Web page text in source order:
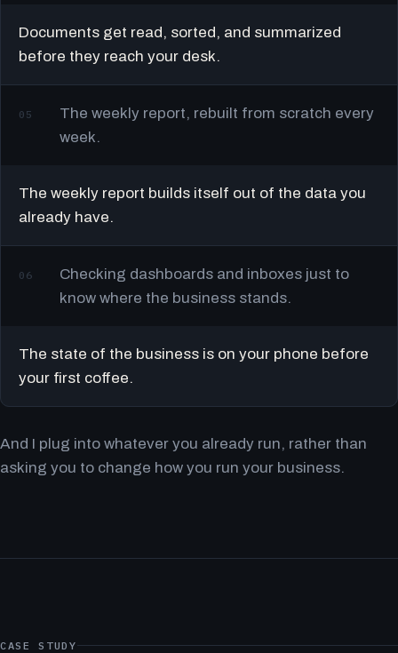
Documents get read, sorted, and summarized
before they reach your desk.
05
The weekly report, rebuilt from scratch every
week.
The weekly report builds itself out of the data you
already have.
06
Checking dashboards and inboxes just to
know where the business stands.
The state of the business is on your phone before
your first coffee.
And I plug into whatever you already run, rather than
asking you to change how you run your business.
CASE STUDY